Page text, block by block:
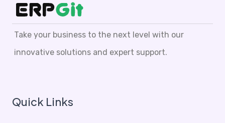
Take your business to the next level with our
innovative solutions and expert support.
Quick Links